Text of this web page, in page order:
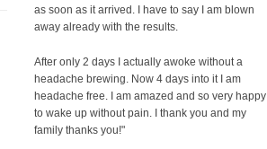
as soon as it arrived. I have to say I am blown
away already with the results.
After only 2 days I actually awoke without a
headache brewing. Now 4 days into it I am
headache free. I am amazed and so very happy
to wake up without pain. I thank you and my
family thanks you!"